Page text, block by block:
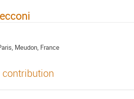
Meudon, France